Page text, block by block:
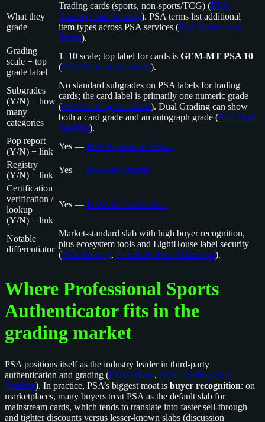
What they
grade
Trading cards (sports, non-sports/TCG) (PSA:
Trading Card Grading). PSA terms list additional
item types across PSA services (PSA Submission
Terms).
Grading
scale + top
grade label
1–10 scale; top label for cards is GEM-MT PSA 10
(PSA Grading Standards).
Subgrades
(Y/N) + how
many
categories
No standard subgrades on PSA labels for trading
cards; the card label is primarily one numeric grade
(PSA Grading Standards). Dual Grading can show
both a card grade and an autograph grade (PSA Dual
Grading).
Pop report
(Y/N) + link
Yes — PSA Population Report
Registry
(Y/N) + link
Yes — PSA Set Registry
Certification
verification /
lookup
(Y/N) + link
Yes — PSA Cert Verification
Notable
differentiator
Market-standard slab with high buyer recognition,
plus ecosystem tools and LightHouse label security
(PSA Security, GemRate: Dec 2024 recap).
Where Professional Sports
Authenticator fits in the
grading market
PSA positions itself as the industry leader in third-party
authentication and grading (PSA: About, PSA: Trading Card
Grading). In practice, PSA’s biggest moat is buyer recognition: on
marketplaces, many buyers treat PSA as the default slab for
mainstream cards, which tends to translate into faster sell-through
and tighter discounts versus lesser-known slabs (discussion